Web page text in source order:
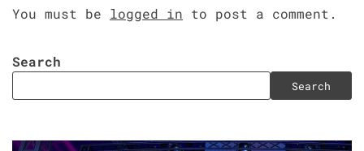
You must be logged in to post a comment.
Search
Search